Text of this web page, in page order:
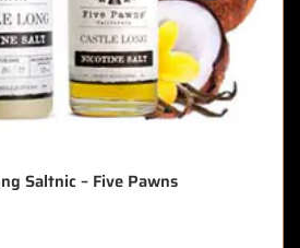
Saltnic – Five Pawns